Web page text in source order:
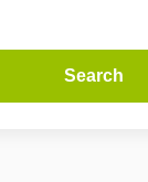
Search